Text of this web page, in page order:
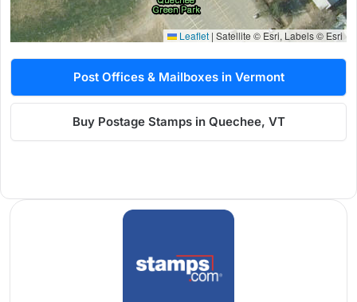
Leaflet | Satellite © Esri, Labels © Esri
Post Offices & Mailboxes in Vermont
Buy Postage Stamps in Quechee, VT